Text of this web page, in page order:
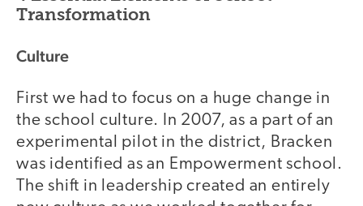
Transformation
Culture
First we had to focus on a huge change in
the school culture. In 2007, as a part of an
experimental pilot in the district, Bracken
was identified as an Empowerment school.
The shift in leadership created an entirely